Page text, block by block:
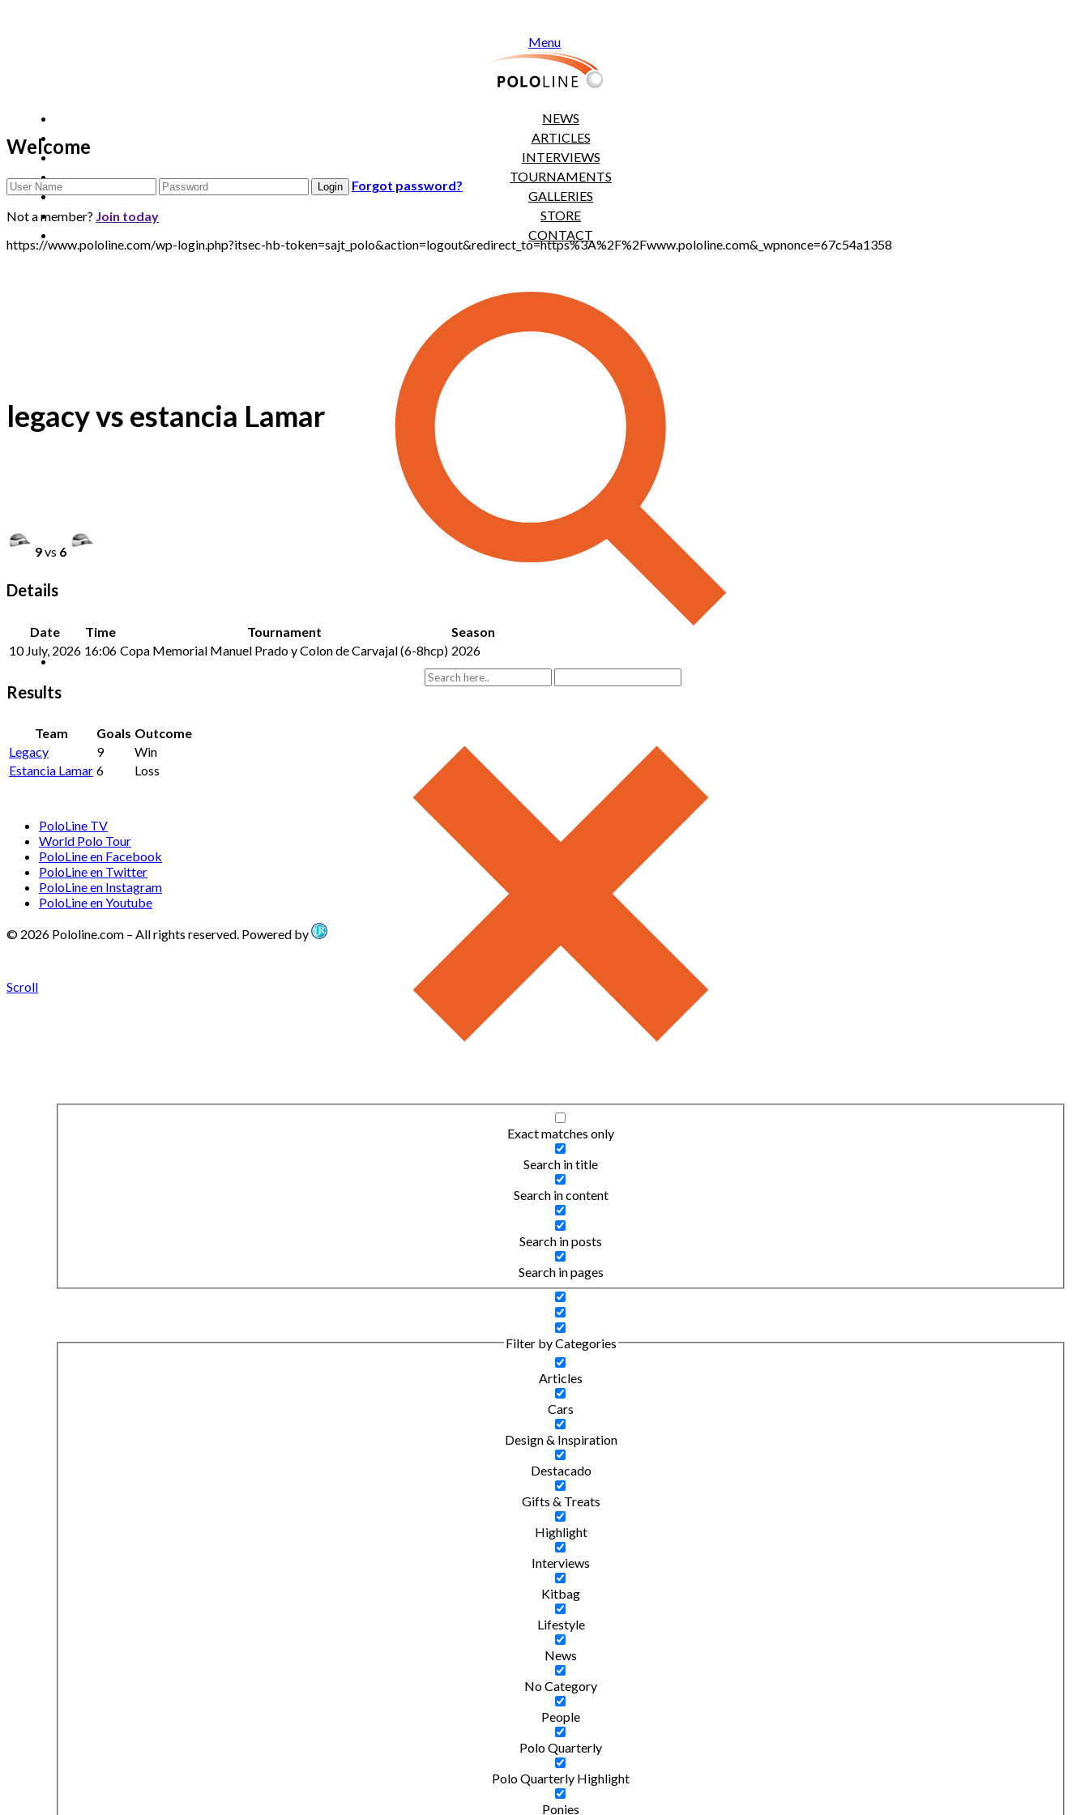
Menu
NEWS
ARTICLES
INTERVIEWS
TOURNAMENTS
GALLERIES
STORE
CONTACT
Exact matches only
Search in title
Search in content
Search in posts
Search in pages
Filter by Categories
Articles
Cars
Design & Inspiration
Destacado
Gifts & Treats
Highlight
Interviews
Kitbag
Lifestyle
News
No Category
People
Polo Quarterly
Polo Quarterly Highlight
Ponies
Welcome
Forgot password?
Not a member? Join today
https://www.pololine.com/wp-login.php?itsec-hb-token=sajt_polo&action=logout&redirect_to=https%3A%2F%2Fwww.pololine.com&_wpnonce=67c54a1358
legacy vs estancia Lamar
9vs 6
Details
Date Time Tournament
Season
10 July, 2026 16:06 Copa Memorial Manuel Prado y Colon de Carvajal (6-8hcp) 2026
Results
Team Goals Outcome
Legacy
9
Win
Estancia Lamar 6 Loss
PoloLine TV
World Polo Tour
PoloLine en Facebook
PoloLine en Twitter
PoloLine en Instagram
PoloLine en Youtube
© 2026 Pololine.com – All rights reserved. Powered by
Scroll